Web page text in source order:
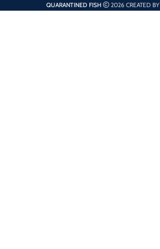
QUARANTINED FISH 2026 CREATED BY